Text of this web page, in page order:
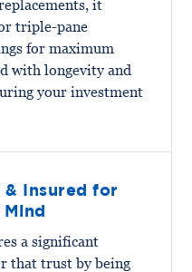
it
triple-pane
for maximum
with longevity and
your investment
& Insured for
a significant
that trust by being